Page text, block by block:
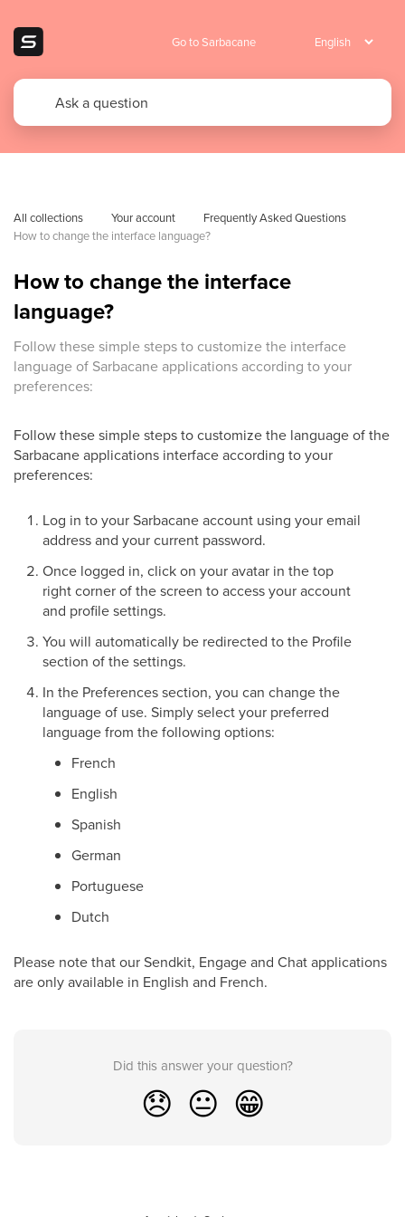
Go to Sarbacane
All collections Your account
Frequently Asked Questions
How to change the interface language?
How to change the interface
language?
Follow these simple steps to customize the interface
language of Sarbacane applications according to your
preferences:
Follow these simple steps to customize the language of the
Sarbacane applications interface according to your
preferences:
Log in to your Sarbacane account using your email
address and your current password.
Once logged in, click on your avatar in the top
right corner of the screen to access your account
and profile settings.
You will automatically be redirected to the Profile
section of the settings.
In the Preferences section, you can change the
language of use. Simply select your preferred
language from the following options:
French
English
Spanish
German
Portuguese
Dutch
Please note that our Sendkit, Engage and Chat applications
are only available in English and French.
Did this answer your question?
😞 😐 😁